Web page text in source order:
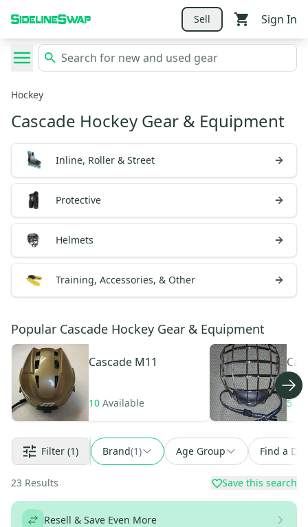
Sell Sign In
Hockey
Cascade Hockey Gear & Equipment
Inline, Roller & Street
Protective
Helmets
Training, Accessories, & Other
Popular Cascade Hockey Gear & Equipment
Cascade M11
10 Available 5
Filter (1) Brand(1) Age Group Find a
23 Results Save this search
Resell & Save Even More